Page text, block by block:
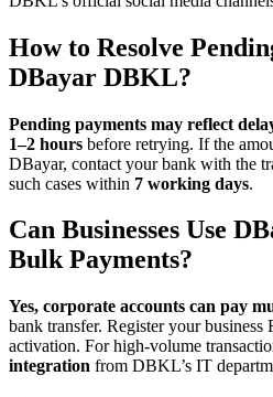
How to Resolve
DBayar DBKL?
Pending payments may reflect
1–2 hours before retrying. If the
DBayar, contact your bank with the
such cases within 7 working days.
Can Businesses Use
Bulk Payments?
Yes, corporate accounts can pay
bank transfer. Register your
activation. For high-volume
integration from DBKL’s IT